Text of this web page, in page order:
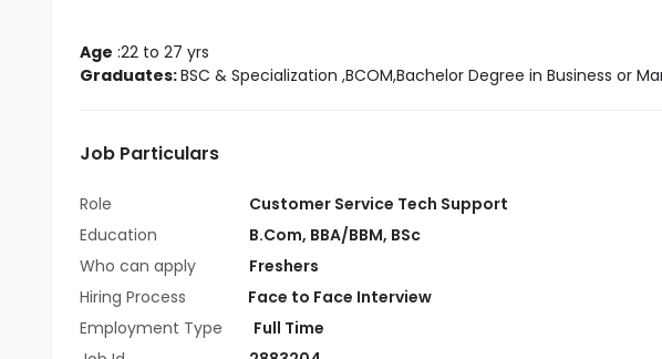
Age :22 to 27 yrs
Graduates: BSC & Specialization ,BCOM,Bachelor Degree in Business or
Job Particulars
Role
Customer Service Tech Support
Education
B.Com, BBA/BBM, BSc
Who can apply
Freshers
Hiring Process
Face to Face Interview
Employment Type
Full Time